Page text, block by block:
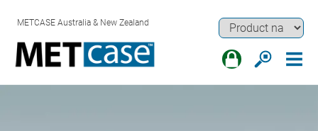
METCASE Australia & New Zealand